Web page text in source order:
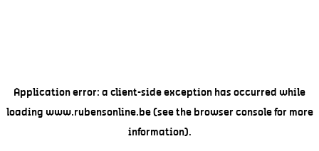
Application error: a client-side exception has occurred while
loading www.rubensonline.be(see the browser consolefor more
information).